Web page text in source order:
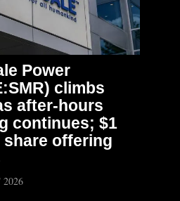
Power
climbs
after-hours
continues; $1
offering
2026